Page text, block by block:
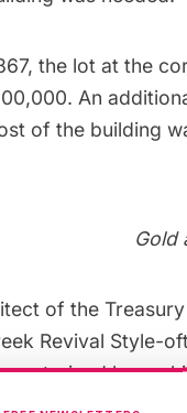
the lot at the
An
of the building
Gold
of the
Revival Style-
by